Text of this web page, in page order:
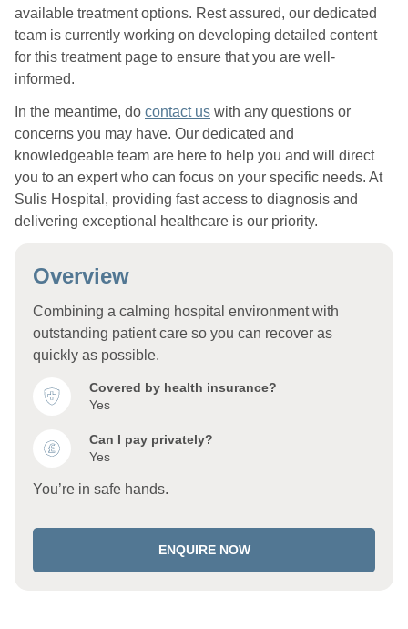
available treatment options. Rest assured, our dedicated
team is currently working on developing detailed content
for this treatment page to ensure that you are well-
informed.
In the meantime, do contact us with any questions or
concerns you may have. Our dedicated and
knowledgeable team are here to help you and will direct
you to an expert who can focus on your specific needs. At
Sulis Hospital, providing fast access to diagnosis and
delivering exceptional healthcare is our priority.
Overview
Combining a calming hospital environment with
outstanding patient care so you can recover as
quickly as possible.
Covered by health insurance?
Yes
Can I pay privately?
Yes
You’re in safe hands.
ENQUIRE NOW